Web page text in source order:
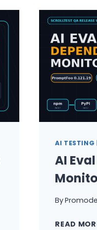
AI TESTING
AI
ByPromode
READ